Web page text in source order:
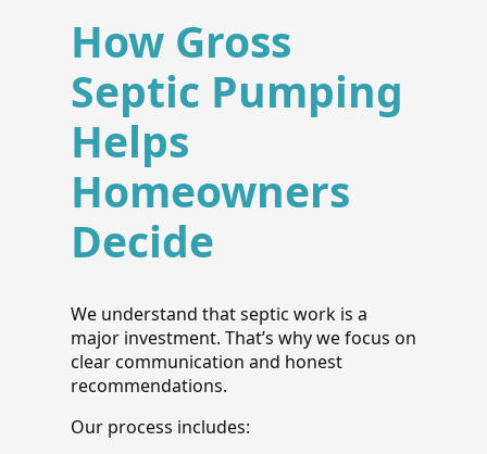
How Gross
Septic Pumping
Helps
Homeowners
Decide
We understand that septic work is a
major investment. That’s why we focus on
clear communication and honest
recommendations.
Our process includes: